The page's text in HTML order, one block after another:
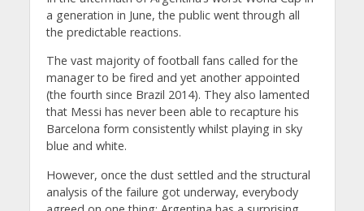
a generation in June, the public went through all
the predictable reactions.
The vast majority of football fans called for the
manager to be fired and yet another appointed
(the fourth since Brazil 2014). They also lamented
that Messi has never been able to recapture his
Barcelona form consistently whilst playing in sky
blue and white.
However, once the dust settled and the structural
analysis of the failure got underway, everybody